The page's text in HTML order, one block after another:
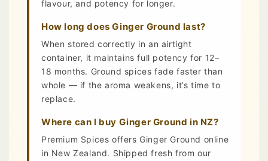
flavour, and potency for longer.
How long does Ginger Ground last?
When stored correctly in an airtight
container, it maintains full potency for 12–
18 months. Ground spices fade faster than
whole — if the aroma weakens, it’s time to
replace.
Where can I buy Ginger Ground in NZ?
Premium Spices offers Ginger Ground online
in New Zealand. Shipped fresh from our